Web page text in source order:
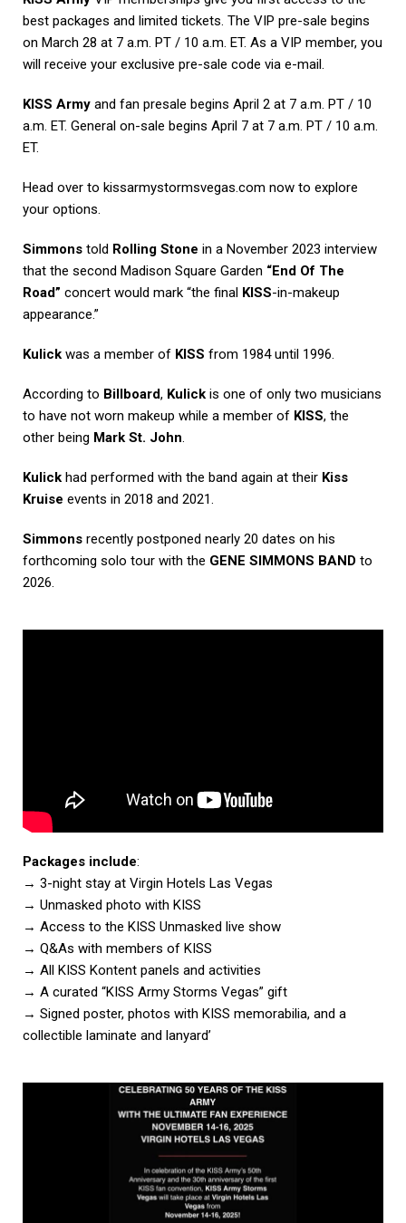
best packages and limited tickets. The VIP pre-sale begins
on March 28 at 7 a.m. PT / 10 a.m. ET. As a VIP member, you
will receive your exclusive pre-sale code via e-mail.
KISS Army and fan presale begins April 2 at 7 a.m. PT / 10
a.m. ET. General on-sale begins April 7 at 7 a.m. PT / 10 a.m.
ET.
Head over to kissarmystormsvegas.com now to explore
your options.
Simmons told Rolling Stone in a November 2023 interview
that the second Madison Square Garden “End Of The
Road” concert would mark “the final KISS-in-makeup
appearance.”
Kulick was a member of KISS from 1984 until 1996.
According to Billboard, Kulick is one of only two musicians
to have not worn makeup while a member of KISS, the
other being Mark St. John.
Kulick had performed with the band again at their Kiss
Kruise events in 2018 and 2021.
Simmons recently postponed nearly 20 dates on his
forthcoming solo tour with the GENE SIMMONS BAND to
2026.
Packages include:
→ 3-night stay at Virgin Hotels Las Vegas
→ Unmasked photo with KISS
→ Access to the KISS Unmasked live show
→ Q&As with members of KISS
→ All KISS Kontent panels and activities
→ A curated “KISS Army Storms Vegas” gift
→ Signed poster, photos with KISS memorabilia, and a
collectible laminate and lanyard’